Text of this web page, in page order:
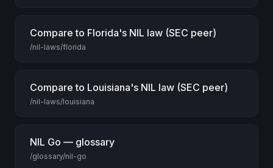
Compare to Florida's NIL law (SEC peer)
/nil-laws/florida
Compare to Louisiana's NIL law (SEC peer)
/nil-laws/louisiana
NIL Go — glossary
/glossary/nil-go